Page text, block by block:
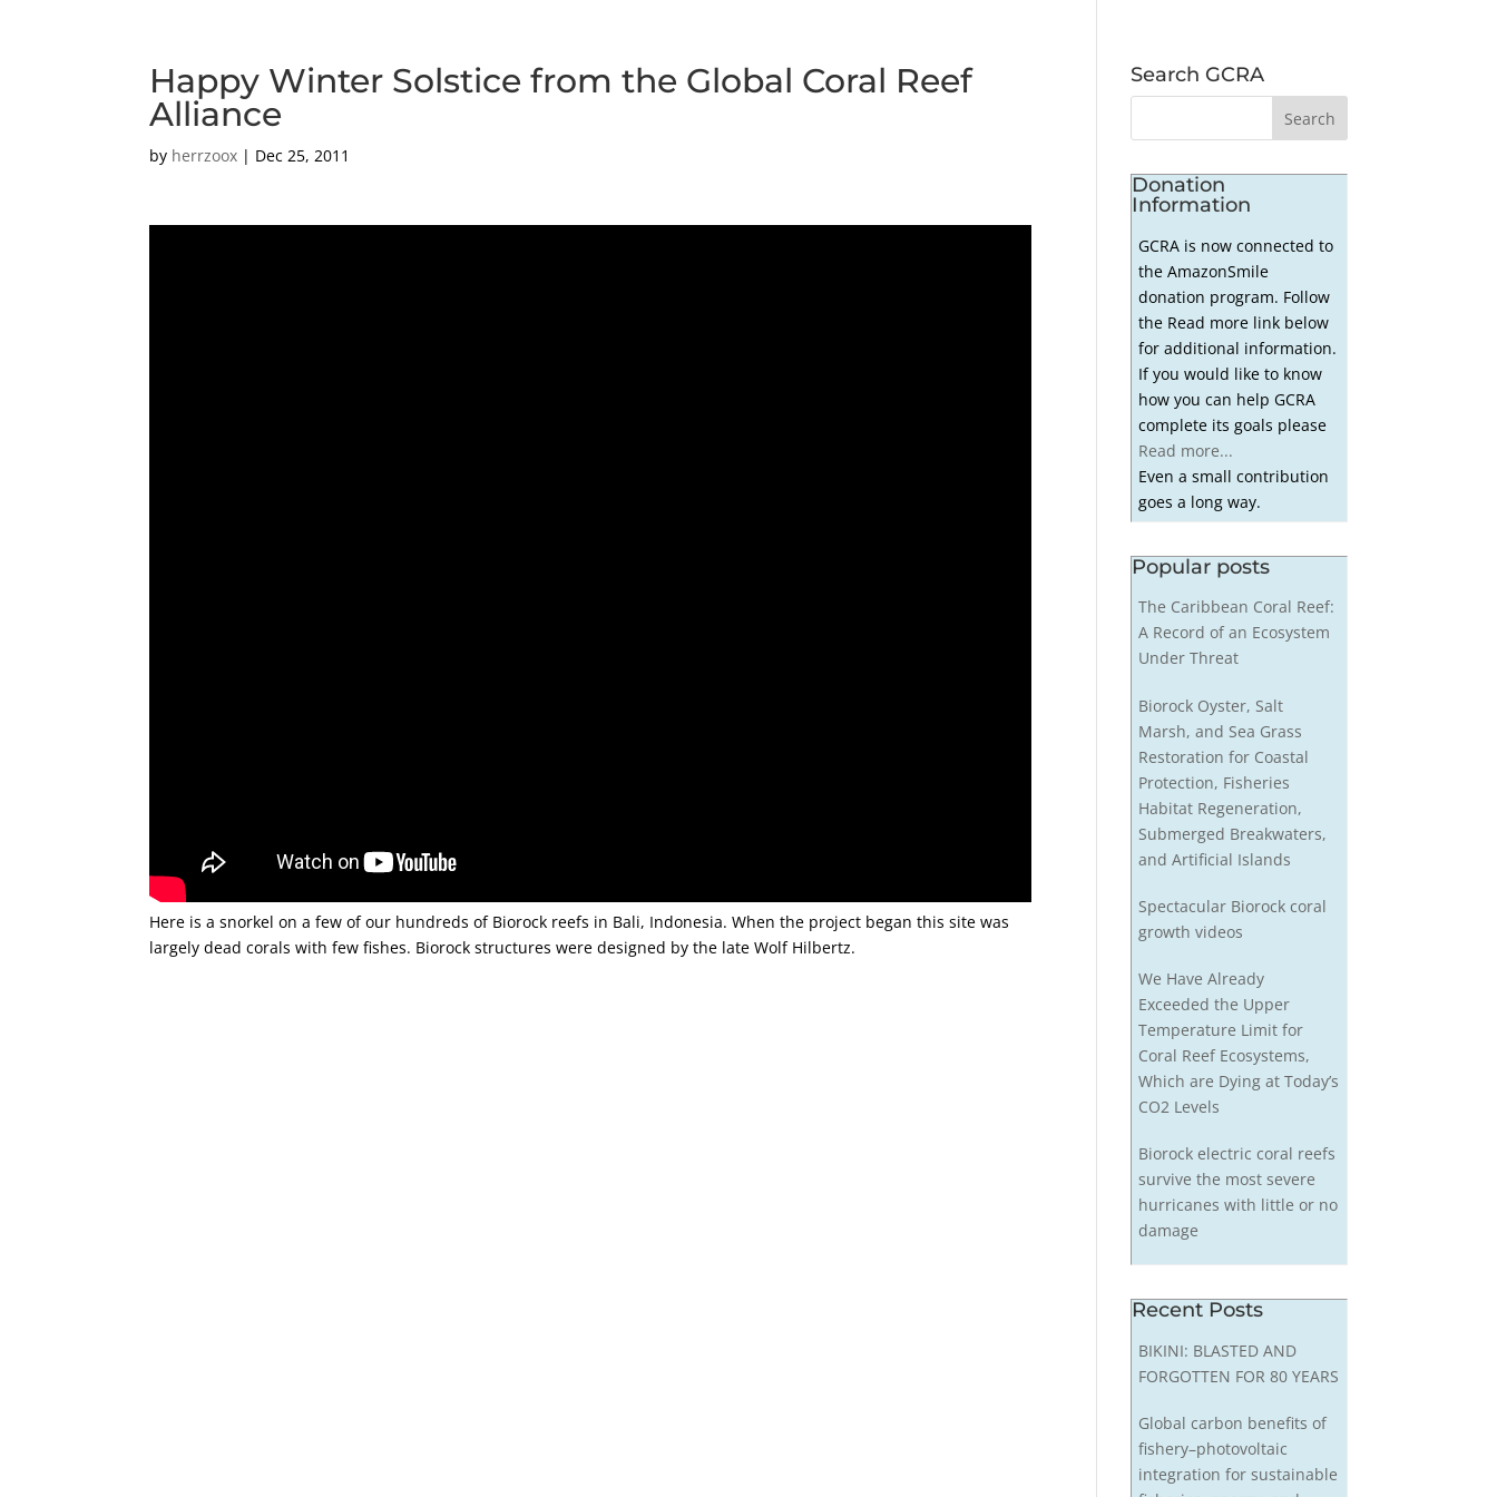
Happy Winter Solstice from the Global Coral Reef
Alliance
by herrzoox | Dec 25, 2011
Here is a snorkel on a few of our hundreds of Biorock reefs in Bali, Indonesia. When the project began this site was
largely dead corals with few fishes. Biorock structures were designed by the late Wolf Hilbertz.
Search GCRA
Donation
Information
GCRA is now connected to
the AmazonSmile
donation program. Follow
the Read more link below
for additional information.
If you would like to know
how you can help GCRA
complete its goals please
Read more...
Even a small contribution
goes a long way.
Popular posts
The Caribbean Coral Reef:
A Record of an Ecosystem
Under Threat
Biorock Oyster, Salt
Marsh, and Sea Grass
Restoration for Coastal
Protection, Fisheries
Habitat Regeneration,
Submerged Breakwaters,
and Artificial Islands
Spectacular Biorock coral
growth videos
We Have Already
Exceeded the Upper
Temperature Limit for
Coral Reef Ecosystems,
Which are Dying at Today’s
CO2 Levels
Biorock electric coral reefs
survive the most severe
hurricanes with little or no
damage
Recent Posts
BIKINI: BLASTED AND
FORGOTTEN FOR 80 YEARS
Global carbon benefits of
fishery–photovoltaic
integration for sustainable